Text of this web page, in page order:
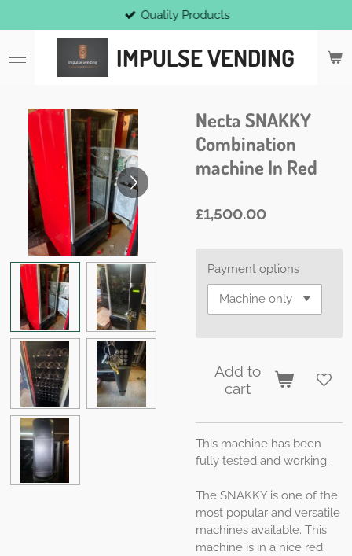
to
main
content
IMPULSE VENDING
Quality Products
Necta SNAKKY
Combination
machine In Red
£1,500.00
Payment options
Add to
cart
This machine has been
fully tested and working.
The SNAKKY is one of the
most popular and versatile
machines available. This
machine is in a nice red